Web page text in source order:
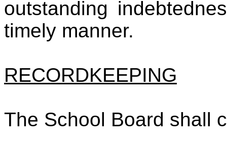
outstanding
timely manner.
RECORDKEEPING
The School Board shall